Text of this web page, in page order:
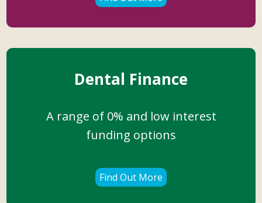
Dental Finance
A range of 0% and low interest
funding options
Find Out More